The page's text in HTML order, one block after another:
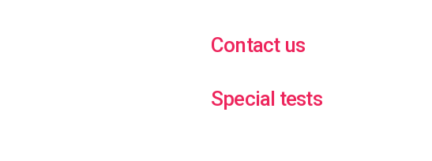
Contact us
Special tests